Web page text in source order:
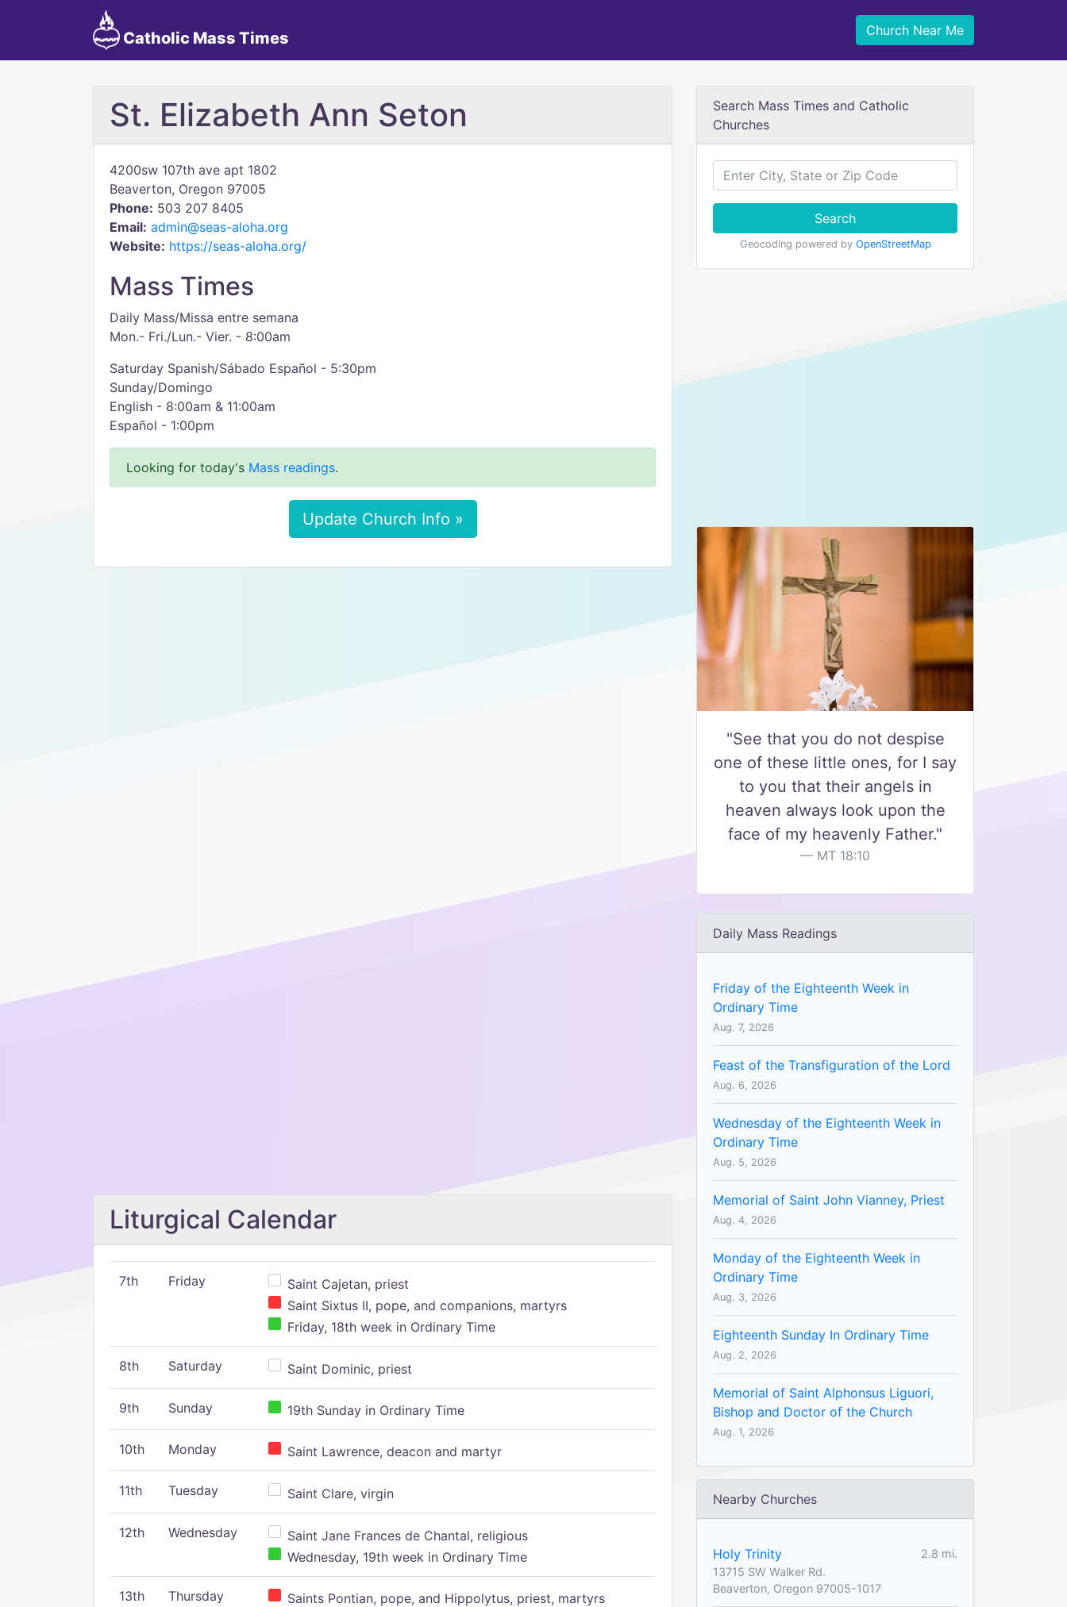
Catholic Mass Times Church Near Me
St. Elizabeth Ann Seton
4200sw 107th ave apt 1802
Beaverton, Oregon 97005
Phone: 503 207 8405
Email: admin@seas-aloha.org
Website: https://seas-aloha.org/
Mass Times
Daily Mass/Missa entre semana
Mon.- Fri./Lun.- Vier. - 8:00am
Saturday Spanish/Sábado Español - 5:30pm
Sunday/Domingo
English - 8:00am & 11:00am
Español - 1:00pm
Looking for today's Mass readings.
Update Church Info »
Liturgical Calendar
7th Friday
Saint Cajetan, priest
Saint Sixtus II, pope, and companions, martyrs
Friday, 18th week in Ordinary Time
8th Saturday Saint Dominic, priest
9th Sunday 19th Sunday in Ordinary Time
10th Monday Saint Lawrence, deacon and martyr
11th Tuesday Saint Clare, virgin
12th Wednesday
Saint Jane Frances de Chantal, religious
Wednesday, 19th week in Ordinary Time
13th Thursday
Saints Pontian, pope, and Hippolytus, priest, martyrs
Search Mass Times and Catholic
Churches
Search
Geocoding powered by OpenStreetMap
"See that you do not despise
one of these little ones, for I say
to you that their angels in
heaven always look upon the
face of my heavenly Father."
MT 18:10
Daily Mass Readings
Friday of the Eighteenth Week in
Ordinary Time
Aug. 7, 2026
Feast of the Transfiguration of the Lord
Aug. 6, 2026
Wednesday of the Eighteenth Week in
Ordinary Time
Aug. 5, 2026
Memorial of Saint John Vianney, Priest
Aug. 4, 2026
Monday of the Eighteenth Week in
Ordinary Time
Aug. 3, 2026
Eighteenth Sunday In Ordinary Time
Aug. 2, 2026
Memorial of Saint Alphonsus Liguori,
Bishop and Doctor of the Church
Aug. 1, 2026
Nearby Churches
Holy Trinity
2.8 mi.
13715 SW Walker Rd.
Beaverton, Oregon 97005-1017